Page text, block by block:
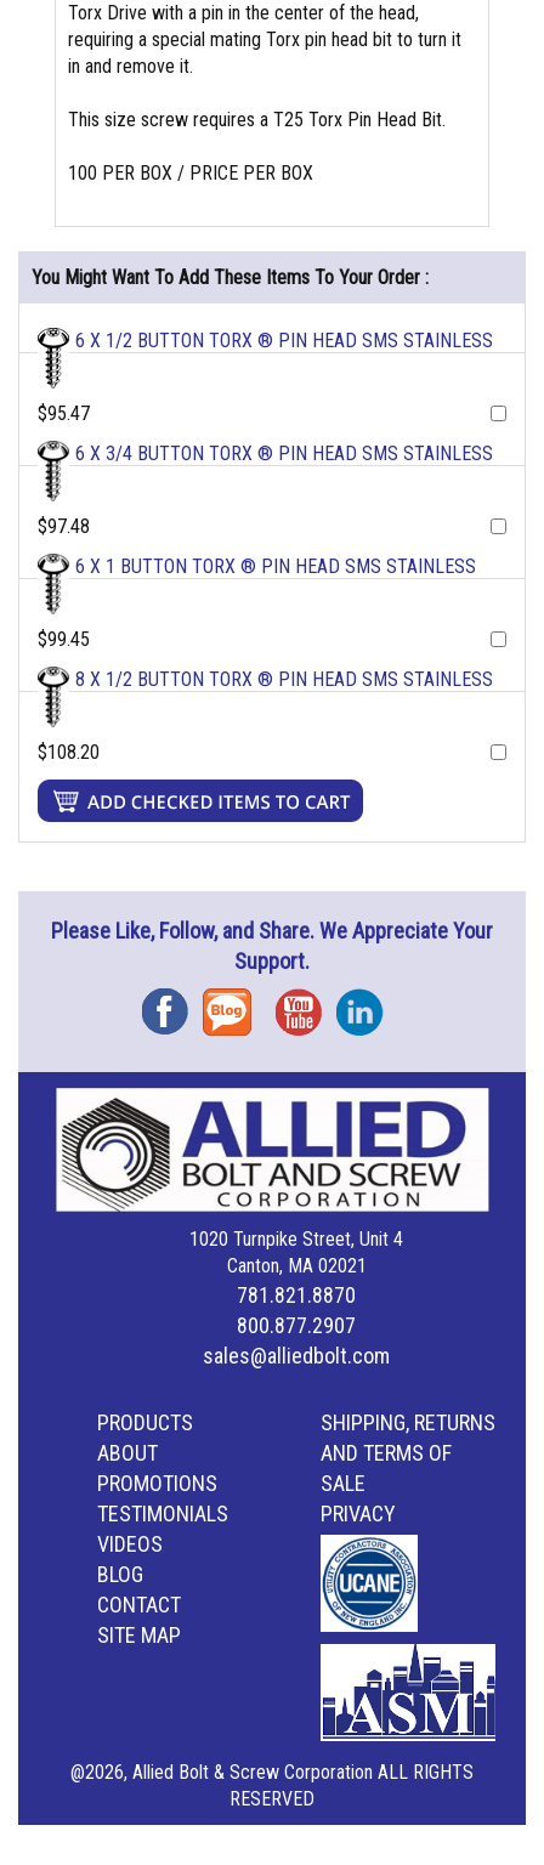
Torx Drive with a pin in the center of the head,
requiring a special mating Torx pin head bit to turn it
in and remove it.
This size screw requires a T25 Torx Pin Head Bit.
100 PER BOX / PRICE PER BOX
You Might Want To Add These Items To Your Order :
6 X 1/2 BUTTON TORX ® PIN HEAD SMS STAINLESS
$95.47
6 X 3/4 BUTTON TORX ® PIN HEAD SMS STAINLESS
$97.48
6 X 1 BUTTON TORX ® PIN HEAD SMS STAINLESS
$99.45
8 X 1/2 BUTTON TORX ® PIN HEAD SMS STAINLESS
$108.20
Please Like, Follow, and Share. We Appreciate Your
Support.
FacebookBlog YouTubeInstagram
1020 Turnpike Street, Unit 4
Canton, MA 02021
781.821.8870
800.877.2907
sales@alliedbolt.com
PRODUCTS
ABOUT
PROMOTIONS
TESTIMONIALS
VIDEOS
BLOG
CONTACT
SITE MAP
SHIPPING, RETURNS
AND TERMS OF
SALE
PRIVACY
@2026, Allied Bolt & Screw Corporation ALL RIGHTS
RESERVED